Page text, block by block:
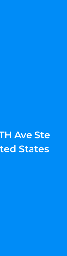
Ave Ste
States